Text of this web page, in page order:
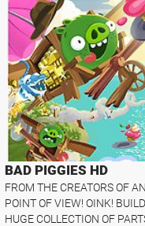
BAD PIGGIES HD
FROM THE CREATORS OF
POINT OF VIEW! OINK!
HUGE COLLECTION OF